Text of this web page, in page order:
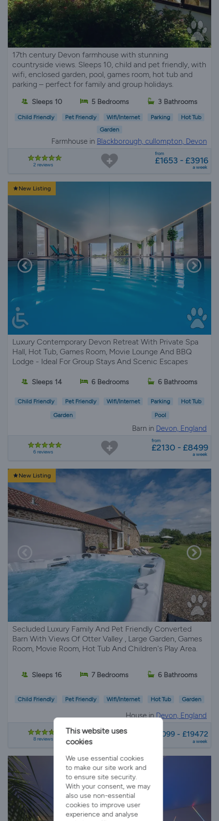
17th century Devon farmhouse with stunning
countryside views. Sleeps 10, child and pet friendly, with
wifi, enclosed garden, pool, games room, hot tub and
parking – perfect for family and group holidays.
Sleeps 10 5 Bedrooms 3 Bathrooms
Child Friendly Pet Friendly Wifi/Internet Parking
Hot Tub
Garden
Farmhouse in Blackborough, cullompton, Devon
2 reviews
from
£1653 - £3916
a week
New Listing
Luxury Contemporary Devon Retreat With Private Spa
Hall, Hot Tub, Games Room, Movie Lounge And BBQ
Lodge - Ideal For Group Stays And Scenic Escapes
Sleeps 14 6 Bedrooms 6 Bathrooms
Child Friendly Pet Friendly Wifi/Internet Parking Hot Tub
Garden Pool
Barn in Devon, England
6 reviews
from
£2130 - £8499
a week
New Listing
Secluded Luxury Family And Pet Friendly Converted
Barn With Views Of Otter Valley , Large Garden, Games
Room, Movie Room, Hot Tub And Children's Play Area.
Sleeps 16 7 Bedrooms 6 Bathrooms
Child Friendly Pet Friendly Wifi/Internet Hot Tub Garden
House inDevon, England
8 reviews
£2099 - £19472
a week
This website uses
cookies
We use essential cookies
to make our site work and
to ensure site security.
With your consent, we may
also use non-essential
cookies to improve user
experience and analyse